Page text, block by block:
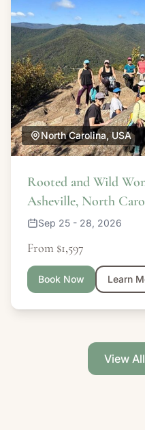
North Carolina, USA
Rooted and Wild
Asheville, North
Sep 25 - 28, 2026
From $1,597
Book Now Learn
View